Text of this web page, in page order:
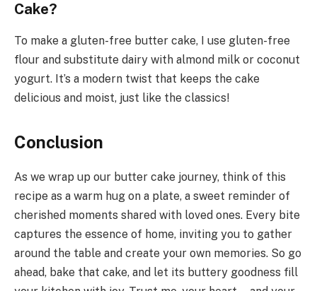
Cake?
To make a gluten-free butter cake, I use gluten-free
flour and substitute dairy with almond milk or coconut
yogurt. It’s a modern twist that keeps the cake
delicious and moist, just like the classics!
Conclusion
As we wrap up our butter cake journey, think of this
recipe as a warm hug on a plate, a sweet reminder of
cherished moments shared with loved ones. Every bite
captures the essence of home, inviting you to gather
around the table and create your own memories. So go
ahead, bake that cake, and let its buttery goodness fill